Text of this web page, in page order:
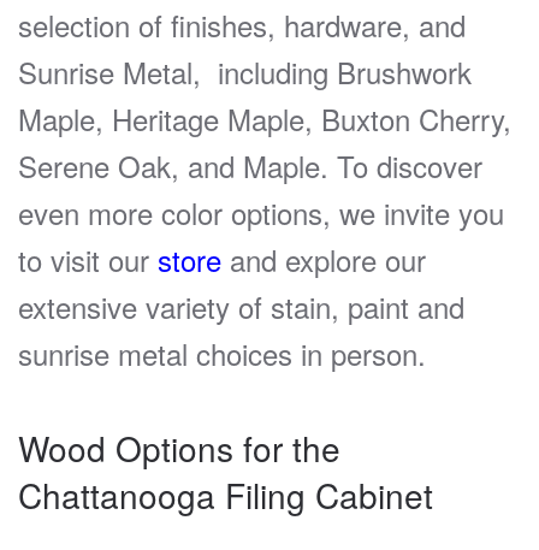
selection of finishes, hardware, and
Sunrise Metal, including Brushwork
Maple, Heritage Maple, Buxton Cherry,
Serene Oak, and Maple. To discover
even more color options, we invite you
to visit our store and explore our
extensive variety of stain, paint and
sunrise metal choices in person.
Wood Options for the
Chattanooga Filing Cabinet